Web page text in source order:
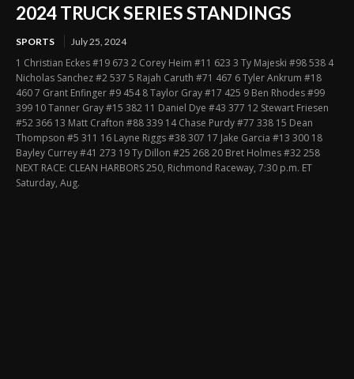
2024 TRUCK SERIES STANDINGS
SPORTS July 25, 2024
1 Christian Eckes #19 673 2 Corey Heim #11 623 3 Ty Majeski #98 538 4
Nicholas Sanchez #2 537 5 Rajah Caruth #71 467 6 Tyler Ankrum #18
460 7 Grant Enfinger #9 454 8 Taylor Gray #17 425 9 Ben Rhodes #99
399 10 Tanner Gray #15 382 11 Daniel Dye #43 377 12 Stewart Friesen
#52 366 13 Matt Crafton #88 339 14 Chase Purdy #77 338 15 Dean
Thompson #5 311 16 Layne Riggs #38 307 17 Jake Garcia #13 300 18
Bayley Currey #41 273 19 Ty Dillon #25 268 20 Bret Holmes #32 258
NEXT RACE: CLEAN HARBORS 250, Richmond Raceway, 7:30 p.m. ET
Saturday, Aug.